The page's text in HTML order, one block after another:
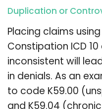
Duplication or
Placing claims
Constipation ICD
inconsistent will
in denials. As an
to code K59.00
and K59.04